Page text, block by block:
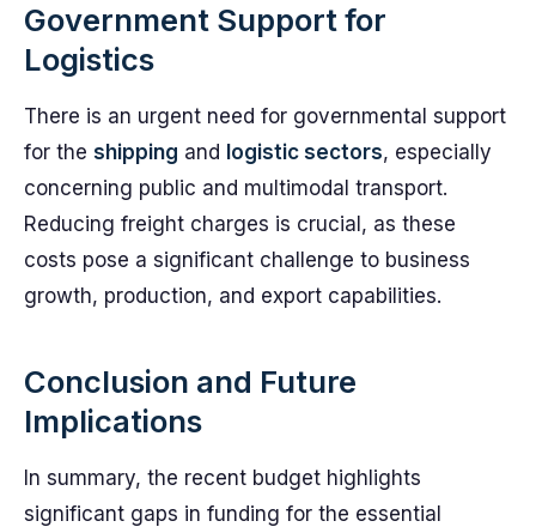
Government Support for
Logistics
There is an urgent need for governmental support
for the shipping and logistic sectors, especially
concerning public and multimodal transport.
Reducing freight charges is crucial, as these
costs pose a significant challenge to business
growth, production, and export capabilities.
Conclusion and Future
Implications
In summary, the recent budget highlights
significant gaps in funding for the essential